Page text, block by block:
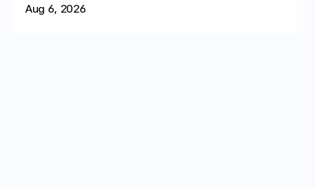
Aug 6, 2026